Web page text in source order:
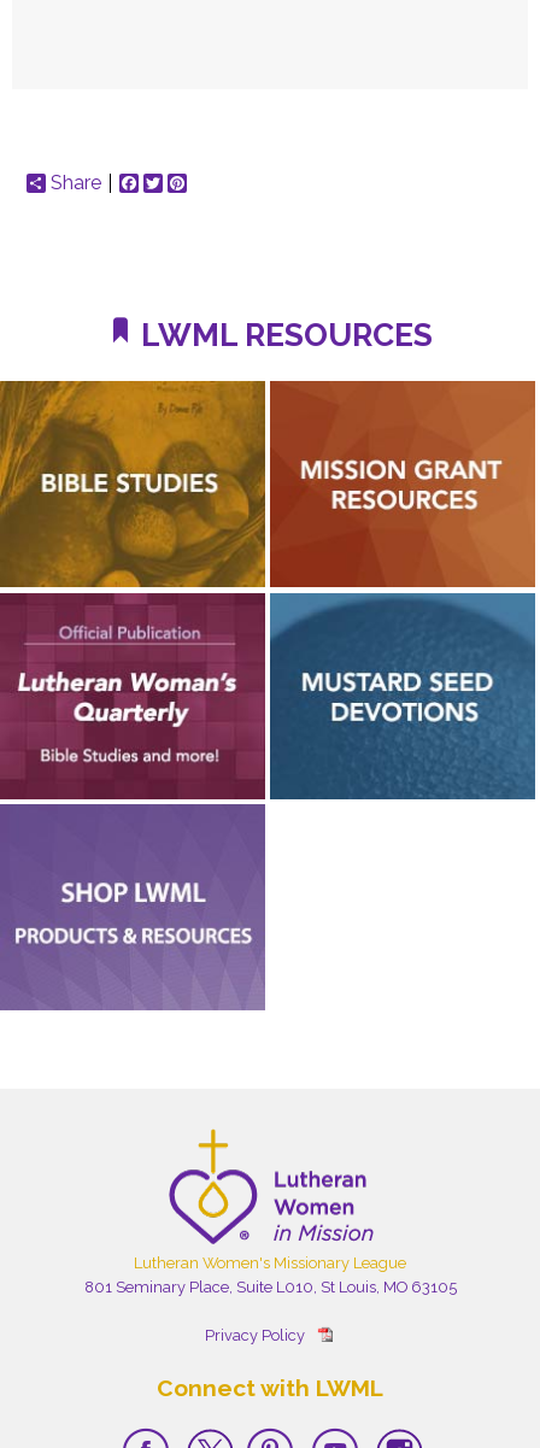
Share Facebook
Twitter
LWML RESOURCES
Lutheran Women's Missionary League
801 Seminary Place, Suite L010, St Louis, MO 63105
Privacy Policy
Connect with LWML